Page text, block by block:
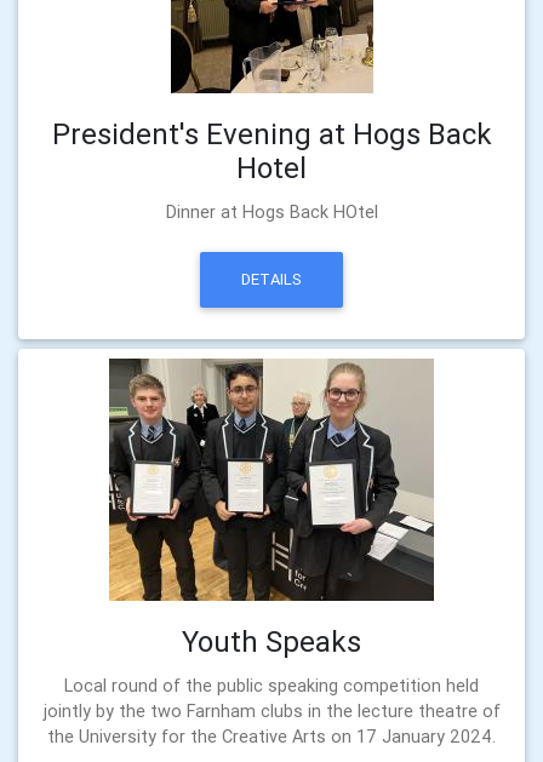
President's Evening at Hogs Back
Hotel
Dinner at Hogs Back HOtel
DETAILS
Youth Speaks
Local round of the public speaking competition held
jointly by the two Farnham clubs in the lecture theatre of
the University for the Creative Arts on 17 January 2024.